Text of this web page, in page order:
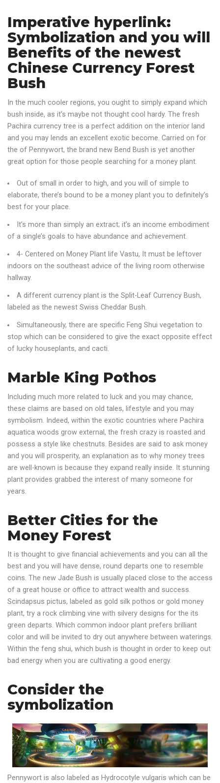
Imperative hyperlink:
Symbolization and you will
Benefits of the newest
Chinese Currency Forest
Bush
In the much cooler regions, you ought to simply expand which
bush inside, as it’s maybe not thought cool hardy. The fresh
Pachira currency tree is a perfect addition on the interior land
and you may lends an excellent exotic become. Carried on for
the of Pennywort, the brand new Bend Bush is yet another
great option for those people searching for a money plant.
Out of small in order to high, and you will of simple to
elaborate, there’s bound to be a money plant you to definitely’s
best for your place.
It’s more than simply an extract; it’s an income embodiment
of a single’s goals to have abundance and achievement.
4- Centered on Money Plant life Vastu, It must be leftover
indoors on the southeast advice of the living room otherwise
hallway.
A different currency plant is the Split-Leaf Currency Bush,
labeled as the newest Swiss Cheddar Bush.
Simultaneously, there are specific Feng Shui vegetation to
stop which can be considered to give the exact opposite effect
of lucky houseplants, and cacti.
Marble King Pothos
Including much more related to luck and you may chance,
these claims are based on old tales, lifestyle and you may
symbolism. Indeed, within the exotic countries where Pachira
aquatica woods grow external, the fresh crazy is roasted and
possess a style like chestnuts. Besides are said to ask money
and you will prosperity, an explanation as to why money trees
are well-known is because they expand really inside. It stunning
plant provides grabbed the interest of many someone for
years.
Better Cities for the
Money Forest
It is thought to give financial achievements and you can all the
best and you will have dense, round departs one to resemble
coins. The new Jade Bush is usually placed close to the access
of a great house or office to attract wealth and success.
Scindapsus pictus, labeled as gold silk pothos or gold money
plant, try a rock climbing vine with silvery designs for the its
green departs. Which common indoor plant prefers brilliant
color and will be invited to dry out anywhere between waterings.
Within the feng shui, which bush is thought in order to keep out
bad energy when you are cultivating a good energy.
Consider the
symbolization
Pennywort is also labeled as Hydrocotyle vulgaris which can be